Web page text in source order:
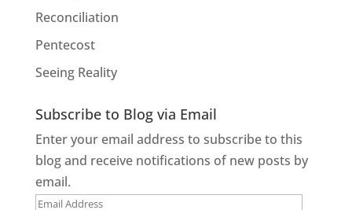
Reconciliation
Pentecost
Seeing Reality
Subscribe to Blog via Email
Enter your email address to subscribe to this
blog and receive notifications of new posts by
email.
Email